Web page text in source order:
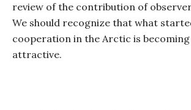
review of the contribution of
We should recognize that what
cooperation in the Arctic is
attractive.